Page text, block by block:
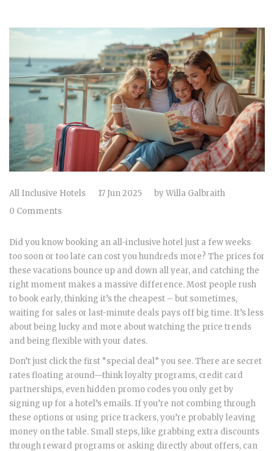
All Inclusive Hotels 17 Jun 2025 byWilla Galbraith
0 Comments
Did you know booking an all-inclusive hotel just a few weeks
too soon or too late can cost you hundreds more? The prices for
these vacations bounce up and down all year, and catching the
right moment makes a massive difference. Most people rush
to book early, thinking it’s the cheapest – but sometimes,
waiting for sales or last-minute deals pays off big time. It’s less
about being lucky and more about watching the price trends
and being flexible with your dates.
Don’t just click the first “special deal” you see. There are secret
rates floating around—think loyalty programs, credit card
partnerships, even hidden promo codes you only get by
signing up for a hotel’s emails. If you’re not combing through
these options or using price trackers, you’re probably leaving
money on the table. Small steps, like grabbing extra discounts
through reward programs or asking directly about offers, can